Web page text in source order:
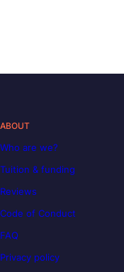
ABOUT
Who are we?
Tuition & funding
Reviews
Code of Conduct
FAQ
Privacy policy